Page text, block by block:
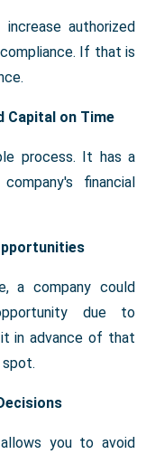
authorized
If that is
Capital on Time
process. It has a
financial
a company could
due to
in advance of that
spot.
you to avoid